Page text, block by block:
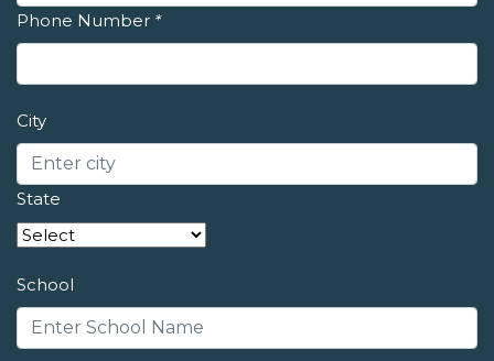
Phone Number *
City
State
School